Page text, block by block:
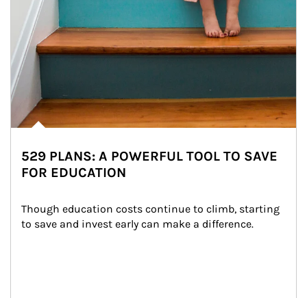
529 PLANS: A POWERFUL TOOL TO SAVE
FOR EDUCATION
Though education costs continue to climb, starting
to save and invest early can make a difference.